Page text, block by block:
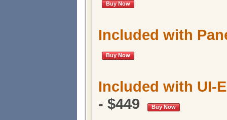
Buy Now
Included with
Buy Now
Included with UI-
- $449
Buy Now